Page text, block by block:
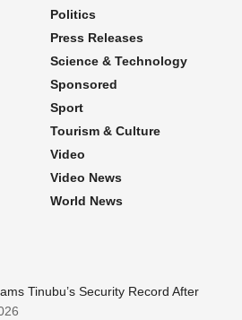
Politics
Press Releases
Science & Technology
Sponsored
Sport
Tourism & Culture
Video
Video News
World News
Tinubu’s Security Record After